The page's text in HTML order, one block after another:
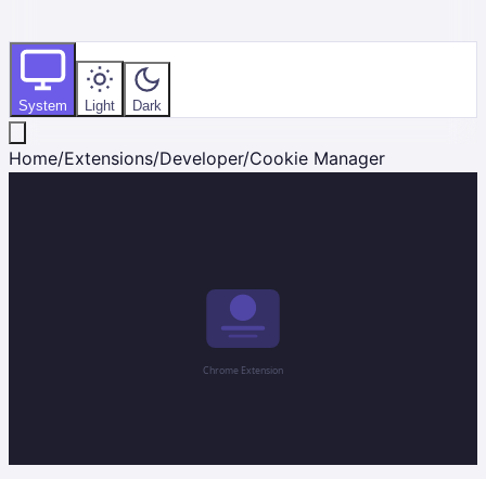
System Light Dark
Home/Extensions/Developer/Cookie Manager